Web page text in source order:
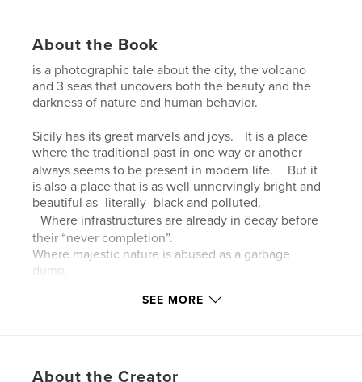
About the Book
is a photographic tale about the city, the volcano
and 3 seas that uncovers both the beauty and the
darkness of nature and human behavior.
Sicily has its great marvels and joys. It is a place
where the traditional past in one way or another
always seems to be present in modern life. But it
is also a place that is as well unnervingly bright and
beautiful as -literally- black and polluted.
Where infrastructures are already in decay before
their “never completion”.
Where majestic nature is abused as a garbage
dump.
2017-2023 in Sicily, Italy, mainly in the City of
SEE MORE
About the Creator